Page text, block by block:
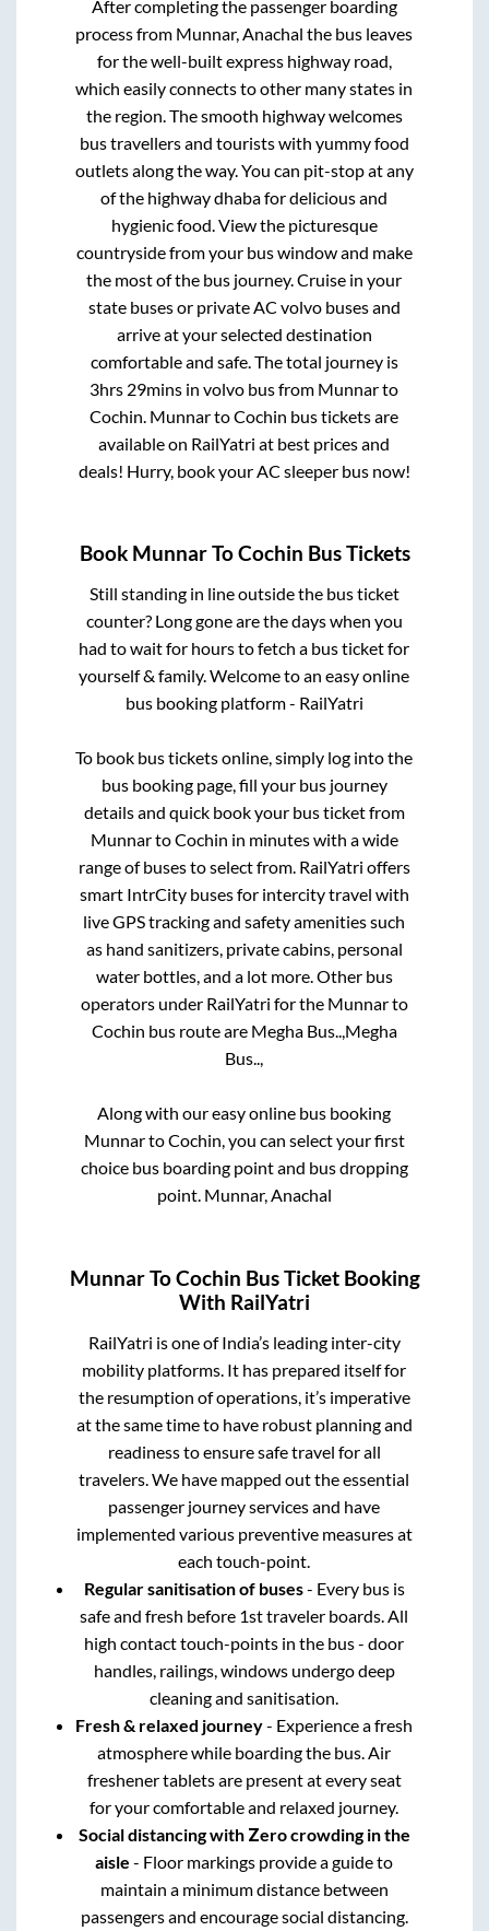
After completing the passenger boarding
process from Munnar, Anachal the bus leaves
for the well-built express highway road,
which easily connects to other many states in
the region. The smooth highway welcomes
bus travellers and tourists with yummy food
outlets along the way. You can pit-stop at any
of the highway dhaba for delicious and
hygienic food. View the picturesque
countryside from your bus window and make
the most of the bus journey. Cruise in your
state buses or private AC volvo buses and
arrive at your selected destination
comfortable and safe. The total journey is
3hrs 29mins in volvo bus from Munnarto
Cochin MunnartoCochin bus tickets are
available on RailYatri at best prices and
deals! Hurry, book your AC sleeper bus now!
Book MunnarToCochin Bus Tickets
Still standing in line outside the bus ticket
counter? Long gone are the days when you
had to wait for hours to fetch a bus ticket for
yourself & family. Welcome to an easy online
bus booking platform - RailYatri
To book bus tickets online, simply log into the
bus booking page, fill your bus journey
details and quick book your bus ticket from
MunnartoCochin in minutes with a wide
range of buses to select from. RailYatri offers
smart IntrCity buses for intercity travel with
live GPS tracking and safety amenities such
as hand sanitizers, private cabins, personal
water bottles, and a lot more. Other bus
operators under RailYatri for the Munnarto
Cochin bus route are Megha Bus..,Megha
Bus..,
Along with our easy online bus booking
MunnartoCochin, you can select your first
choice bus boarding point and bus dropping
point. Munnar, Anachal
MunnarToCochin Bus Ticket Booking
With RailYatri
RailYatri is one of India’s leading inter-city
mobility platforms. It has prepared itself for
the resumption of operations, it’s imperative
at the same time to have robust planning and
readiness to ensure safe travel for all
travelers. We have mapped out the essential
passenger journey services and have
implemented various preventive measures at
each touch-point.
Regular sanitisation of buses- Every bus is
safe and fresh before 1st traveler boards. All
high contact touch-points in the bus - door
handles, railings, windows undergo deep
cleaning and sanitisation.
Fresh & relaxed journey- Experience a fresh
atmosphere while boarding the bus. Air
freshener tablets are present at every seat
for your comfortable and relaxed journey.
Social distancing with Zero crowding in the
aisle - Floor markings provide a guide to
maintain a minimum distance between
passengers and encourage social distancing.